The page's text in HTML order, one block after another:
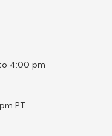
4:00 pm
PT